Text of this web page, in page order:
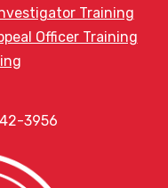
Training
Officer Training
3956